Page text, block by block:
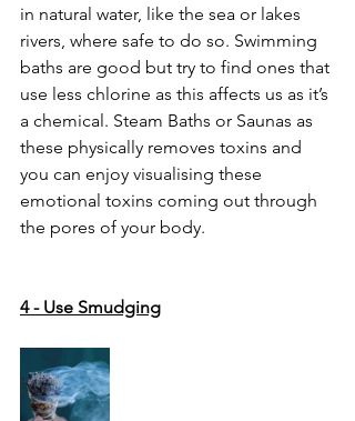
in natural water, like the sea or lakes
rivers, where safe to do so. Swimming
baths are good but try to find ones that
use less chlorine as this affects us as it’s
a chemical. Steam Baths or Saunas as
these physically removes toxins and
you can enjoy visualising these
emotional toxins coming out through
the pores of your body.
4 - Use Smudging